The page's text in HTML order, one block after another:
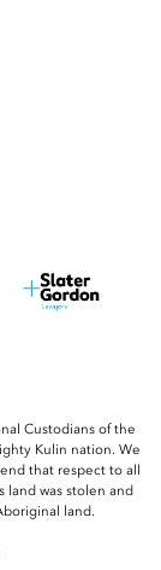
Custodians of the
Kulin nation. We
that respect to all
land was stolen and
land.